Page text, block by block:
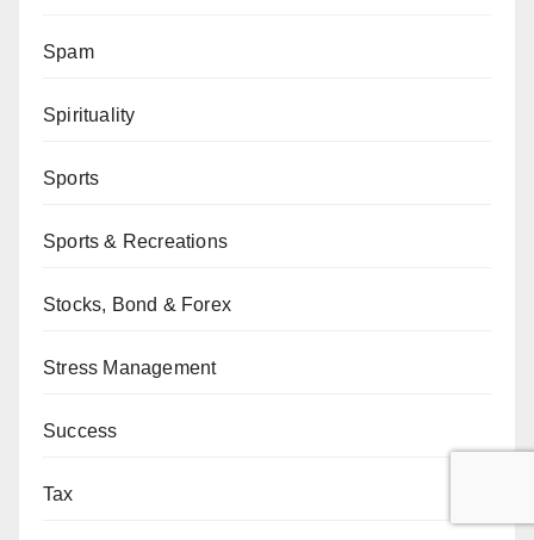
Spam
Spirituality
Sports
Sports & Recreations
Stocks, Bond & Forex
Stress Management
Success
Tax